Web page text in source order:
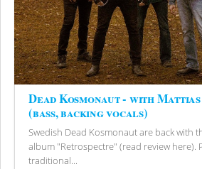
Dead Kosmonaut - with
(bass, backing vocals)
Swedish Dead Kosmonaut are back with
album "Retrospectre" (read review here).
traditional...